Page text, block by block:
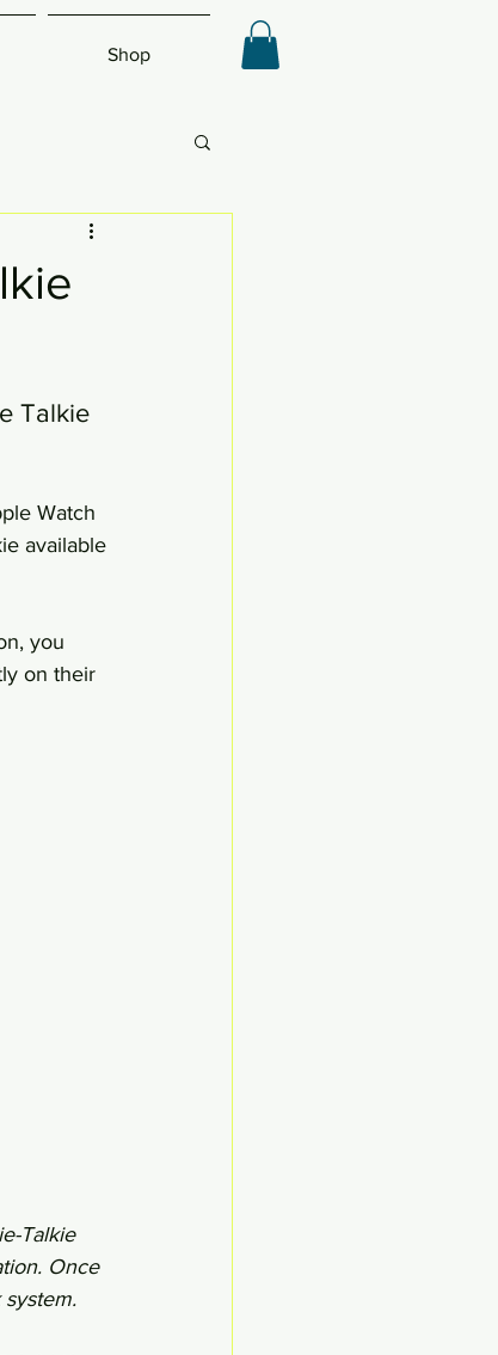
Shop
Talkie
Watch
available
you
on their
Talkie
Once